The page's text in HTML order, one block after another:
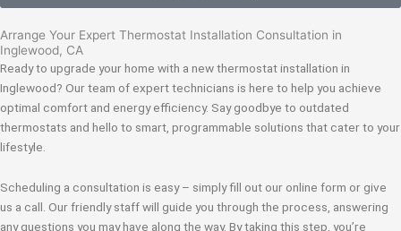
Arrange Your Expert Thermostat Installation Consultation in
Inglewood, CA
Ready to upgrade your home with a new thermostat installation in
Inglewood? Our team of expert technicians is here to help you achieve
optimal comfort and energy efficiency. Say goodbye to outdated
thermostats and hello to smart, programmable solutions that cater to your
lifestyle.
Scheduling a consultation is easy – simply fill out our online form or give
us a call. Our friendly staff will guide you through the process, answering
any questions you may have along the way. By taking this step, you’re